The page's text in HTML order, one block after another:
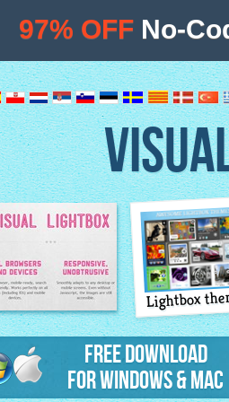
Lightbox features
Lightbox
Free Download
for Windows & Mac
97% OFF No-